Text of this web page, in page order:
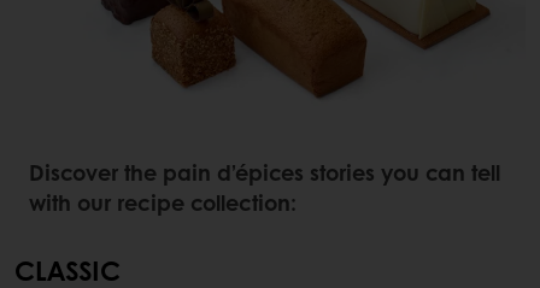
Discover the pain d’épices stories you can tell
with our recipe collection:
CLASSIC